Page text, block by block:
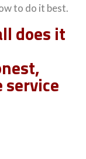
to do it best.
does it
service